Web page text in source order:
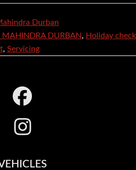
Durban
DURBAN, Holiday check
, Servicing